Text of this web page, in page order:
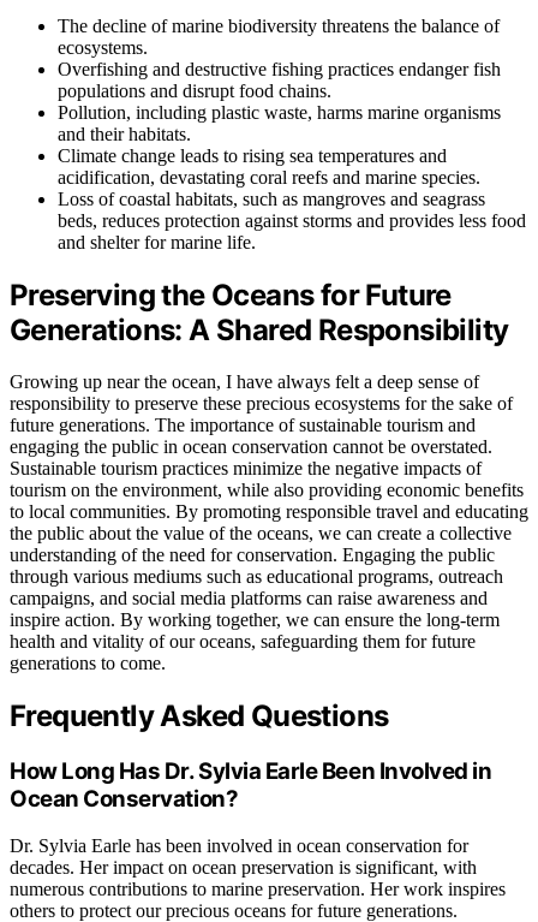
The decline of marine biodiversity threatens the balance of
ecosystems.
Overfishing and destructive fishing practices endanger fish
populations and disrupt food chains.
Pollution, including plastic waste, harms marine organisms
and their habitats.
Climate change leads to rising sea temperatures and
acidification, devastating coral reefs and marine species.
Loss of coastal habitats, such as mangroves and seagrass
beds, reduces protection against storms and provides less food
and shelter for marine life.
Preserving the Oceans for Future
Generations: A Shared Responsibility
Growing up near the ocean, I have always felt a deep sense of
responsibility to preserve these precious ecosystems for the sake of
future generations. The importance of sustainable tourism and
engaging the public in ocean conservation cannot be overstated.
Sustainable tourism practices minimize the negative impacts of
tourism on the environment, while also providing economic benefits
to local communities. By promoting responsible travel and educating
the public about the value of the oceans, we can create a collective
understanding of the need for conservation. Engaging the public
through various mediums such as educational programs, outreach
campaigns, and social media platforms can raise awareness and
inspire action. By working together, we can ensure the long-term
health and vitality of our oceans, safeguarding them for future
generations to come.
Frequently Asked Questions
How Long Has Dr. Sylvia Earle Been Involved in
Ocean Conservation?
Dr. Sylvia Earle has been involved in ocean conservation for
decades. Her impact on ocean preservation is significant, with
numerous contributions to marine preservation. Her work inspires
others to protect our precious oceans for future generations.